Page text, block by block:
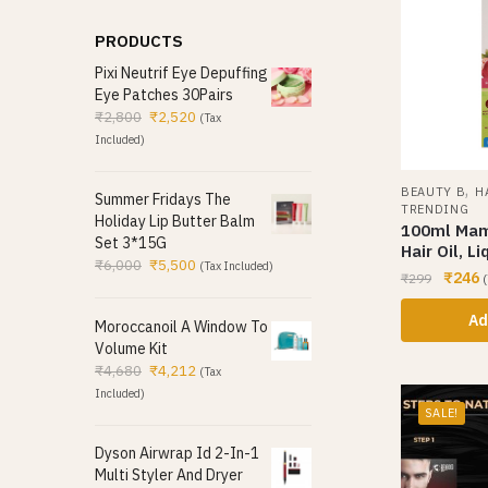
BEAUTY B,
TRENDING
100ml
Hair Oil,
₹299 ₹246
SALE!
PRODUCTS
Pixi Neutrif Eye Depuffing
Eye Patches 30Pairs
₹2,800 ₹2,520 (Tax
Included)
Summer Fridays The
Holiday Lip Butter Balm
Set 3*15G
₹6,000 ₹5,500 (Tax Included)
Moroccanoil A Window To
Volume Kit
₹4,680 ₹4,212 (Tax
Included)
Dyson Airwrap Id 2-In-1
Multi Styler And Dryer